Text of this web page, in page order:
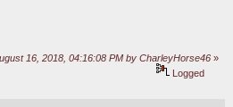
16, 2018, 04:16:08 PM by CharleyHorse46 »
Logged